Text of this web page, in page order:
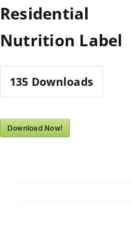
Skip
to
content
Residential
Nutrition Label
135 Downloads
Download Now!